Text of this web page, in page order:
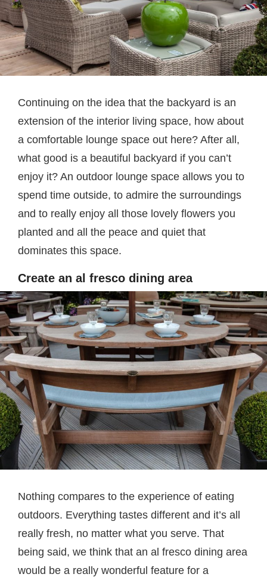
Continuing on the idea that the backyard is an
extension of the interior living space, how about
a comfortable lounge space out here? After all,
what good is a beautiful backyard if you can’t
enjoy it? An outdoor lounge space allows you to
spend time outside, to admire the surroundings
and to really enjoy all those lovely flowers you
planted and all the peace and quiet that
dominates this space.
Create an al fresco dining area
Nothing compares to the experience of eating
outdoors. Everything tastes different and it’s all
really fresh, no matter what you serve. That
being said, we think that an al fresco dining area
would be a really wonderful feature for a